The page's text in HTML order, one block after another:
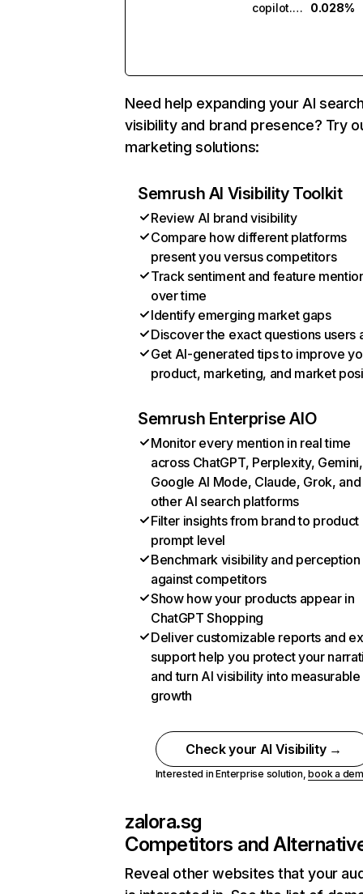
copilot.microsoft.com
0.028%
Need help expanding your AI
visibility and brand presence? Try
marketing solutions:
Semrush AI Visibility Toolkit
Review AI brand visibility
Compare how different platforms
present you versus competitors
Track sentiment and feature
over time
Identify emerging market gaps
Discover the exact questions users
Get AI-generated tips to improve
product, marketing, and market
Semrush Enterprise AIO
Monitor every mention in real time
across ChatGPT, Perplexity, Gemini,
Google AI Mode, Claude, Grok, and
other AI search platforms
Filter insights from brand to product
prompt level
Benchmark visibility and perception
against competitors
Show how your products appear in
ChatGPT Shopping
Deliver customizable reports and
support help you protect your
and turn AI visibility into measurable
growth
Check your AI Visibility →
Interested in Enterprise solution,book a
zalora.sg
Competitors and
Reveal other websites that your